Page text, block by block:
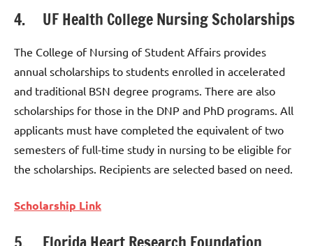
4. UF Health College Nursing Scholarships
The College of Nursing of Student Affairs provides
annual scholarships to students enrolled in accelerated
and traditional BSN degree programs. There are also
scholarships for those in the DNP and PhD programs. All
applicants must have completed the equivalent of two
semesters of full-time study in nursing to be eligible for
the scholarships. Recipients are selected based on need.
Scholarship Link